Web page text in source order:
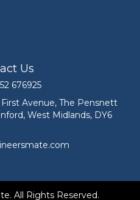
Us
Mate on 01952 676925
676925
1, First Avenue, The
Avenue, The Pensnett
West Midlands, DY6
Mate at
All Rights Reserved.